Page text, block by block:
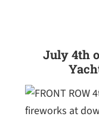
July 4th